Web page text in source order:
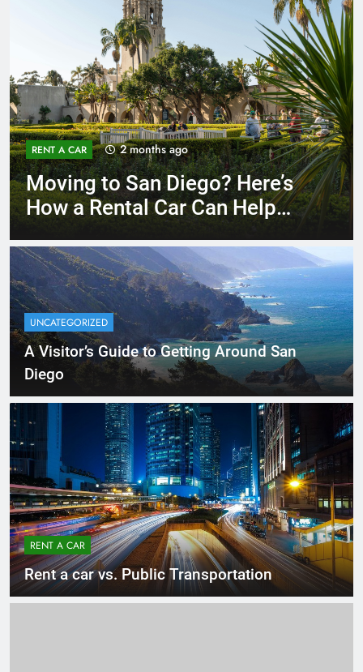
RENT A CAR 3 months ago
Why More San Diego Locals
Are Choosing Rental Cars
UNCATEGORIZED
A Visitor’s Guide to Getting Around San
Diego
RENT A CAR
Rent a car vs. Public Transportation